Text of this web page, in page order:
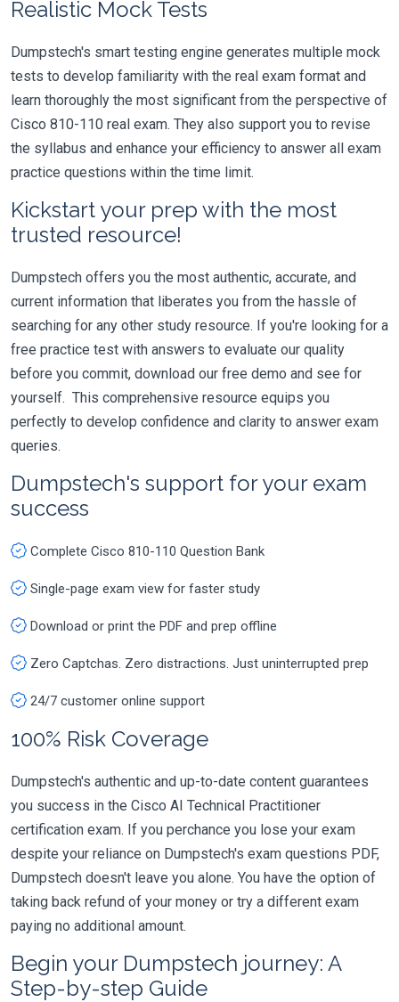
Realistic Mock Tests
Dumpstech's smart testing engine generates multiple mock
tests to develop familiarity with the real exam format and
learn thoroughly the most significant from the perspective of
Cisco 810-110 real exam. They also support you to revise
the syllabus and enhance your efficiency to answer all exam
practice questions within the time limit.
Kickstart your prep with the most
trusted resource!
Dumpstech offers you the most authentic, accurate, and
current information that liberates you from the hassle of
searching for any other study resource. If you're looking for a
free practice test with answers to evaluate our quality
before you commit, download our free demo and see for
yourself. This comprehensive resource equips you
perfectly to develop confidence and clarity to answer exam
queries.
Dumpstech's support for your exam
success
Complete Cisco 810-110 Question Bank
Single-page exam view for faster study
Download or print the PDF and prep offline
Zero Captchas. Zero distractions. Just uninterrupted prep
24/7 customer online support
100% Risk Coverage
Dumpstech's authentic and up-to-date content guarantees
you success in the Cisco AI Technical Practitioner
certification exam. If you perchance you lose your exam
despite your reliance on Dumpstech's exam questions PDF,
Dumpstech doesn't leave you alone. You have the option of
taking back refund of your money or try a different exam
paying no additional amount.
Begin your Dumpstech journey: A
Step-by-step Guide